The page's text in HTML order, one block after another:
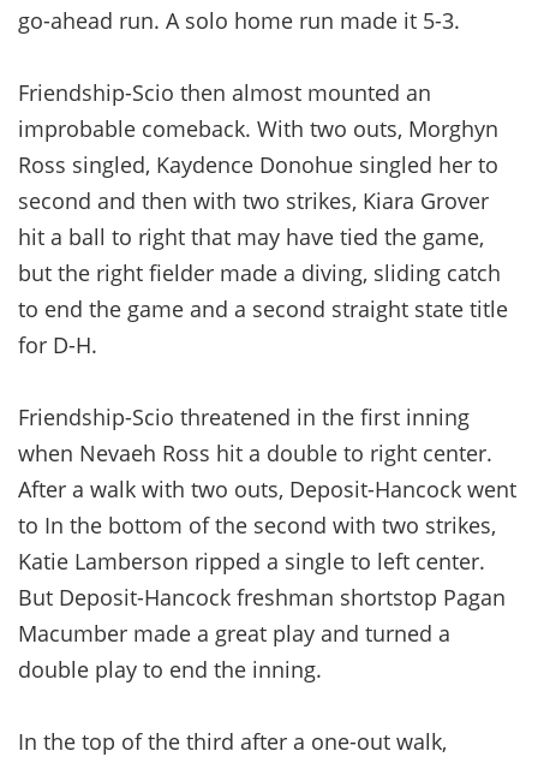
go-ahead run. A solo home run made it 5-3.
Friendship-Scio then almost mounted an
improbable comeback. With two outs, Morghyn
Ross singled, Kaydence Donohue singled her to
second and then with two strikes, Kiara Grover
hit a ball to right that may have tied the game,
but the right fielder made a diving, sliding catch
to end the game and a second straight state title
for D-H.
Friendship-Scio threatened in the first inning
when Nevaeh Ross hit a double to right center.
After a walk with two outs, Deposit-Hancock went
to In the bottom of the second with two strikes,
Katie Lamberson ripped a single to left center.
But Deposit-Hancock freshman shortstop Pagan
Macumber made a great play and turned a
double play to end the inning.
In the top of the third after a one-out walk,